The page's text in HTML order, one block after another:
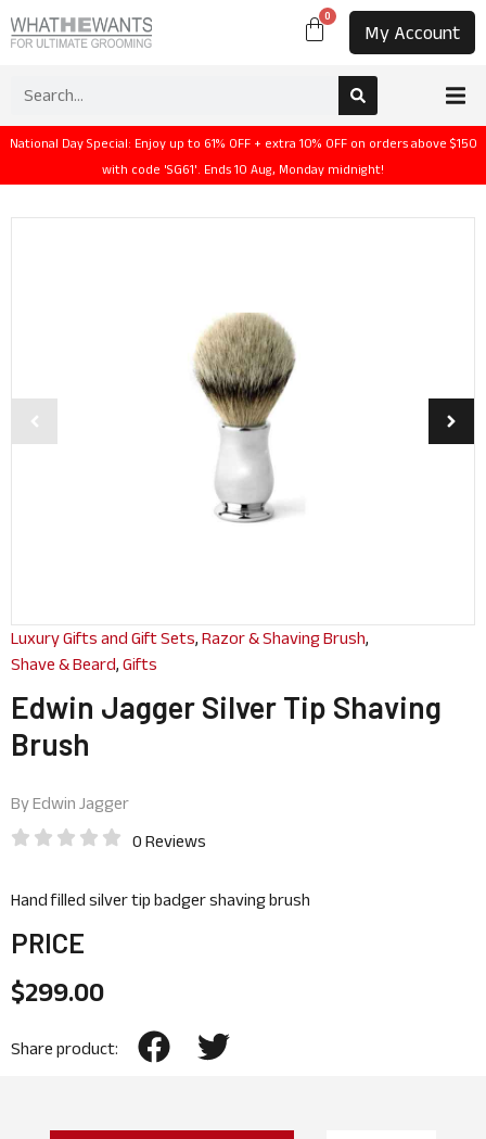
0
My Account
National Day Special: Enjoy up to 61% OFF + extra 10% OFF on orders above $150
with code 'SG61'. Ends 10 Aug, Monday midnight!
Luxury Gifts and Gift Sets, Razor & Shaving Brush,
Shave & Beard, Gifts
Edwin Jagger Silver Tip Shaving
Brush
ByEdwin Jagger
0 Reviews
Hand filled silver tip badger shaving brush
PRICE
$299.00
Share product: